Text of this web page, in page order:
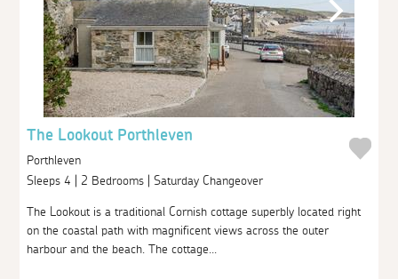
The Lookout Porthleven
Porthleven
Sleeps 4 | 2 Bedrooms | Saturday Changeover
The Lookout is a traditional Cornish cottage superbly located right
on the coastal path with magnificent views across the outer
harbour and the beach. The cottage...